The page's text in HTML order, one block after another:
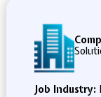
Job Industry: